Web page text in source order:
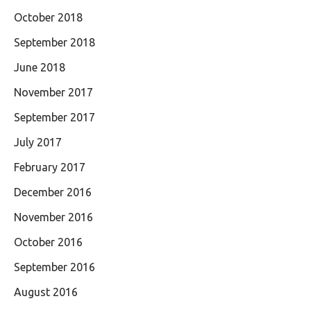
October 2018
September 2018
June 2018
November 2017
September 2017
July 2017
February 2017
December 2016
November 2016
October 2016
September 2016
August 2016